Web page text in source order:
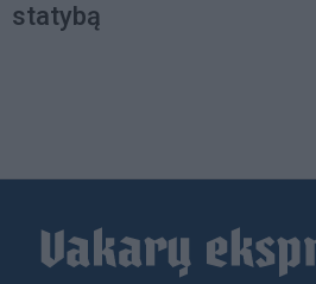
statybą